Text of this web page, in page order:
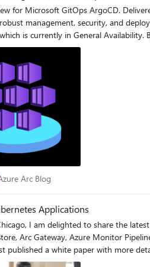
for Microsoft GitOps ArgoCD.
security, and deployment
is currently in General
the Microsoft GitOps product group. Sign
and
workloads not only on Azure, but
Azure Arc Blog
Arc Blog
Applications
I am delighted to share the
Arc Gateway, Azure Monitor
quickly evolving business environment, speed and agility in software innovation
shapes and sizes need to rapidly